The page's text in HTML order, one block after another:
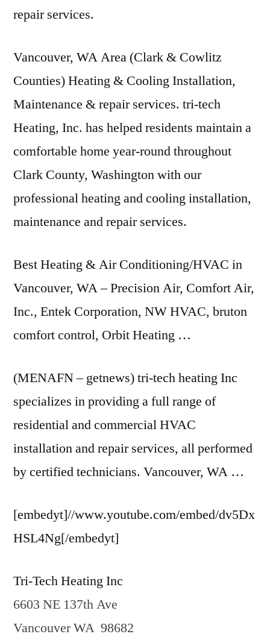
repair services.
Vancouver, WA Area (Clark & Cowlitz
Counties) Heating & Cooling Installation,
Maintenance &repair services. tri-tech
Heating, Inc. has helped residents maintain a
comfortable home year-round throughout
Clark County, Washington with our
professional heating and cooling installation,
maintenance and repair services.
Best Heating & Air Conditioning/HVAC in
Vancouver, WA – Precision Air, Comfort Air,
Inc., Entek Corporation, NW HVAC, bruton
comfort control, Orbit Heating …
(MENAFN –getnews) tri-tech heatingInc
specializes in providing a full range of
residential and commercial HVAC
installation and repair services, all performed
by certified technicians. Vancouver, WA …
[embedyt]//www.youtube.com/embed/dv5Dx
HSL4Ng[/embedyt]
Tri-Tech Heating Inc
6603 NE 137th Ave
Vancouver WA 98682